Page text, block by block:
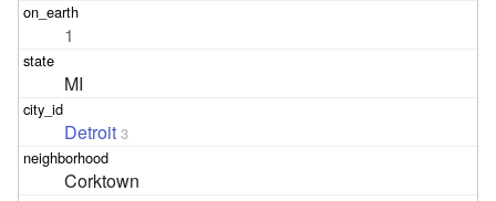
1
MI
Detroit 3
Corktown